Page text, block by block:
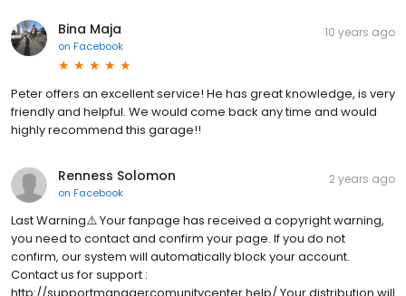
Bina Maja
on Facebook
10 years ago
Peter offers an excellent service! He has great knowledge, is very
friendly and helpful. We would come back any time and would
highly recommend this garage!!
Renness Solomon
on Facebook
2 years ago
Last Warning⚠️ Your fanpage has received a copyright warning,
you need to contact and confirm your page. If you do not
confirm, our system will automatically block your account.
Contact us for support :